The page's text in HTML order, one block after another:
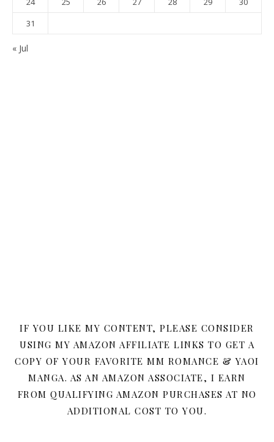
31
« Jul
IF YOU LIKE MY CONTENT, PLEASE CONSIDER
USING MY AMAZON AFFILIATE LINKS TO GET A
COPY OF YOUR FAVORITE MM ROMANCE & YAOI
MANGA. AS AN AMAZON ASSOCIATE, I EARN
FROM QUALIFYING AMAZON PURCHASES AT NO
ADDITIONAL COST TO YOU.